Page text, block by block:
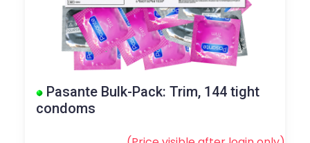
Pasante Bulk-Pack: Trim, 144 tight
condoms